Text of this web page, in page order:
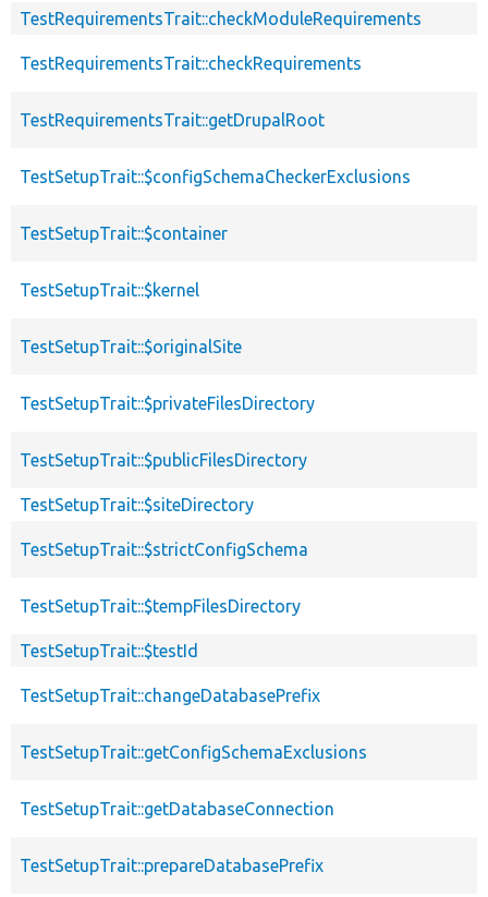
TestRequirementsTrait::checkModuleRequirements
TestRequirementsTrait::checkRequirements
TestRequirementsTrait::getDrupalRoot
TestSetupTrait::$configSchemaCheckerExclusions
TestSetupTrait::$container
TestSetupTrait::$kernel
TestSetupTrait::$originalSite
TestSetupTrait::$privateFilesDirectory
TestSetupTrait::$publicFilesDirectory
TestSetupTrait::$siteDirectory
TestSetupTrait::$strictConfigSchema
TestSetupTrait::$tempFilesDirectory
TestSetupTrait::$testId
TestSetupTrait::changeDatabasePrefix
TestSetupTrait::getConfigSchemaExclusions
TestSetupTrait::getDatabaseConnection
TestSetupTrait::prepareDatabasePrefix